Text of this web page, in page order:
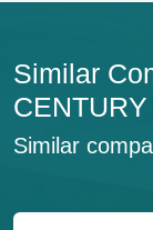
Similar
Similar